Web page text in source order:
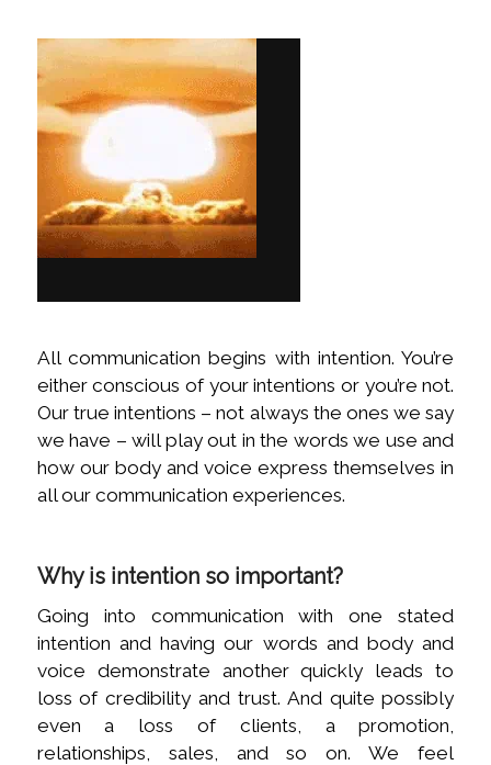
All communication begins with intention. You’re
either conscious of your intentions or you’re not.
Our true intentions – not always the ones we say
we have – will play out in the words we use and
how our body and voice express themselves in
all our communication experiences.
Why is intention so important?
Going into communication with one stated
intention and having our words and body and
voice demonstrate another quickly leads to
loss of credibility and trust. And quite possibly
even a loss of clients, a promotion,
relationships, sales, and so on. We feel